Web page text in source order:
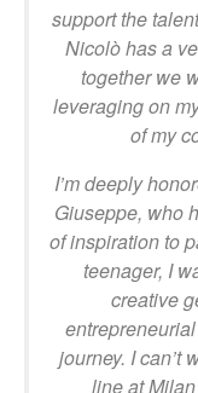
support the
Nicolò has a
together we
leveraging on
of my
I’m deeply
Giuseppe, who
of inspiration to
teenager, I
creative
journey. I can’t
line at